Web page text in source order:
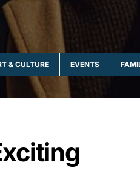
& CULTURE EVENTS